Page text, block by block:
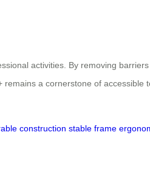
activities. By removing
a cornerstone of accessible
construction stable frame